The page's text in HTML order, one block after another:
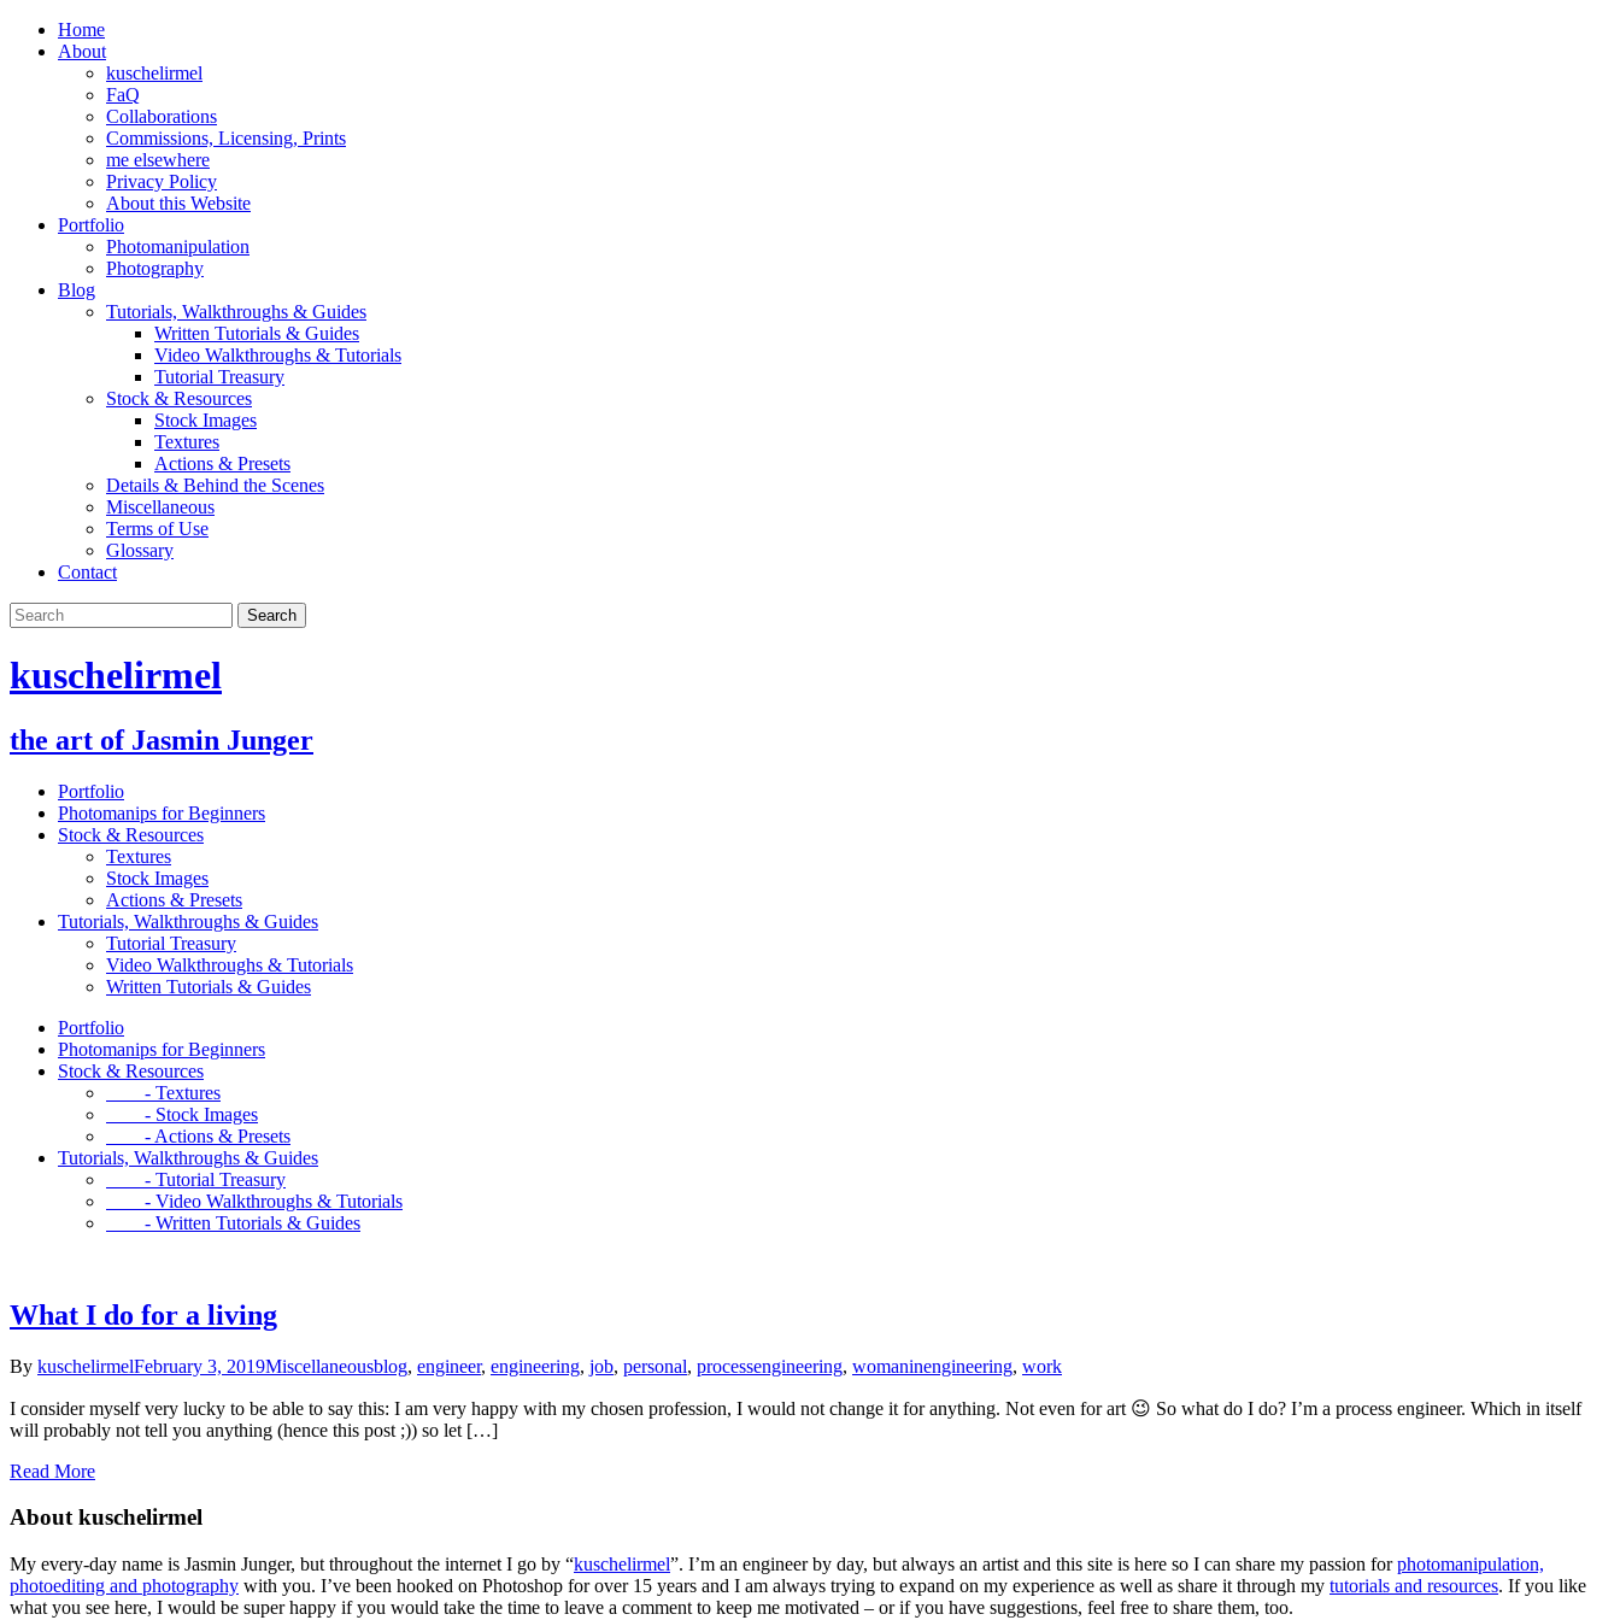
Home
About
kuschelirmel
FaQ
Collaborations
Commissions, Licensing, Prints
me elsewhere
Privacy Policy
About this Website
Portfolio
Photomanipulation
Photography
Blog
Tutorials, Walkthroughs & Guides
Written Tutorials & Guides
Video Walkthroughs & Tutorials
Tutorial Treasury
Stock & Resources
Stock Images
Textures
Actions & Presets
Details & Behind the Scenes
Miscellaneous
Terms of Use
Glossary
Contact
kuschelirmel
the art of Jasmin Junger
Portfolio
Photomanips for Beginners
Stock & Resources
Textures
Stock Images
Actions & Presets
Tutorials, Walkthroughs & Guides
Tutorial Treasury
Video Walkthroughs & Tutorials
Written Tutorials & Guides
Portfolio
Photomanips for Beginners
Stock & Resources
- Textures
- Stock Images
- Actions & Presets
Tutorials, Walkthroughs & Guides
- Tutorial Treasury
- Video Walkthroughs & Tutorials
- Written Tutorials & Guides
What I do for a living
By kuschelirmelFebruary 3, 2019Miscellaneousblog, engineer, engineering, job, personal, processengineering, womaninengineering, work
I consider myself very lucky to be able to say this: I am very happy with my chosen profession, I would not change it for anything. Not even for art 😉 So what do I do? I’m a process engineer. Which in itself
will probably not tell you anything (hence this post ;)) so let […]
Read More
About kuschelirmel
My every-day name is Jasmin Junger, but throughout the internet I go by “kuschelirmel”. I’m an engineer by day, but always an artist and this site is here so I can share my passion forphotomanipulation,
photoediting and photography with you. I’ve been hooked on Photoshop for over 15 years and I am always trying to expand on my experience as well as share it through my tutorials and resources. If you like
what you see here, I would be super happy if you would take the time to leave a comment to keep me motivated – or if you have suggestions, feel free to share them, too.